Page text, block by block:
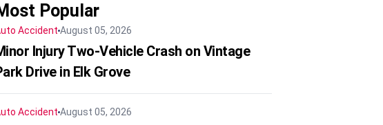
Popular
Accident August 05, 2026
Injury Two-Vehicle Crash on Vintage
Drive in Elk Grove
Accident August 05, 2026